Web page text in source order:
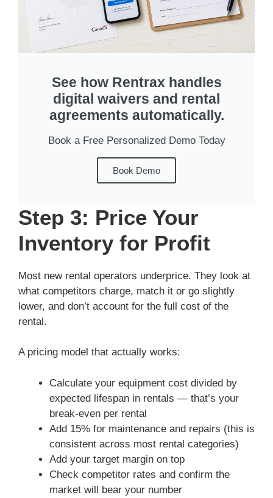
See how Rentrax handles
digital waivers and rental
agreements automatically.
Book a Free Personalized Demo Today
Book Demo
Step 3: Price Your
Inventory for Profit
Most new rental operators underprice. They look at
what competitors charge, match it or go slightly
lower, and don’t account for the full cost of the
rental.
A pricing model that actually works:
Calculate your equipment cost divided by
expected lifespan in rentals — that’s your
break-even per rental
Add 15% for maintenance and repairs (this is
consistent across most rental categories)
Add your target margin on top
Check competitor rates and confirm the
market will bear your number